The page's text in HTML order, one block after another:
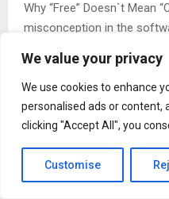
We value your privacy
We use cookies to enhance
personalised ads or content,
clicking "Accept All", you
Customise
Why “Free” Doesn`t Mean
misconception in the
the browser extension
developers operate on a
They offer a
users in the door. These
surprisingly powerful,
features to satisfy the
sized businesses. For a